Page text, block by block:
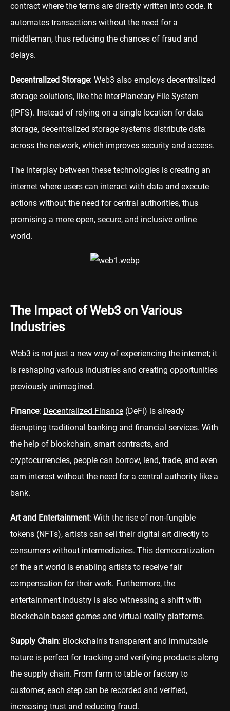
contract where the terms are directly written into code. It
automates transactions without the need for a
middleman, thus reducing the chances of fraud and
delays.
Decentralized Storage: Web3 also employs decentralized
storage solutions, like the InterPlanetary File System
(IPFS). Instead of relying on a single location for data
storage, decentralized storage systems distribute data
across the network, which improves security and access.
The interplay between these technologies is creating an
internet where users can interact with data and execute
actions without the need for central authorities, thus
promising a more open, secure, and inclusive online
world.
The Impact of Web3 on Various
Industries
Web3 is not just a new way of experiencing the internet; it
is reshaping various industries and creating opportunities
previously unimagined.
Finance: Decentralized Finance (DeFi) is already
disrupting traditional banking and financial services. With
the help of blockchain, smart contracts, and
cryptocurrencies, people can borrow, lend, trade, and even
earn interest without the need for a central authority like a
bank.
Art and Entertainment: With the rise of non-fungible
tokens (NFTs), artists can sell their digital art directly to
consumers without intermediaries. This democratization
of the art world is enabling artists to receive fair
compensation for their work. Furthermore, the
entertainment industry is also witnessing a shift with
blockchain-based games and virtual reality platforms.
Supply Chain: Blockchain's transparent and immutable
nature is perfect for tracking and verifying products along
the supply chain. From farm to table or factory to
customer, each step can be recorded and verified,
increasing trust and reducing fraud.